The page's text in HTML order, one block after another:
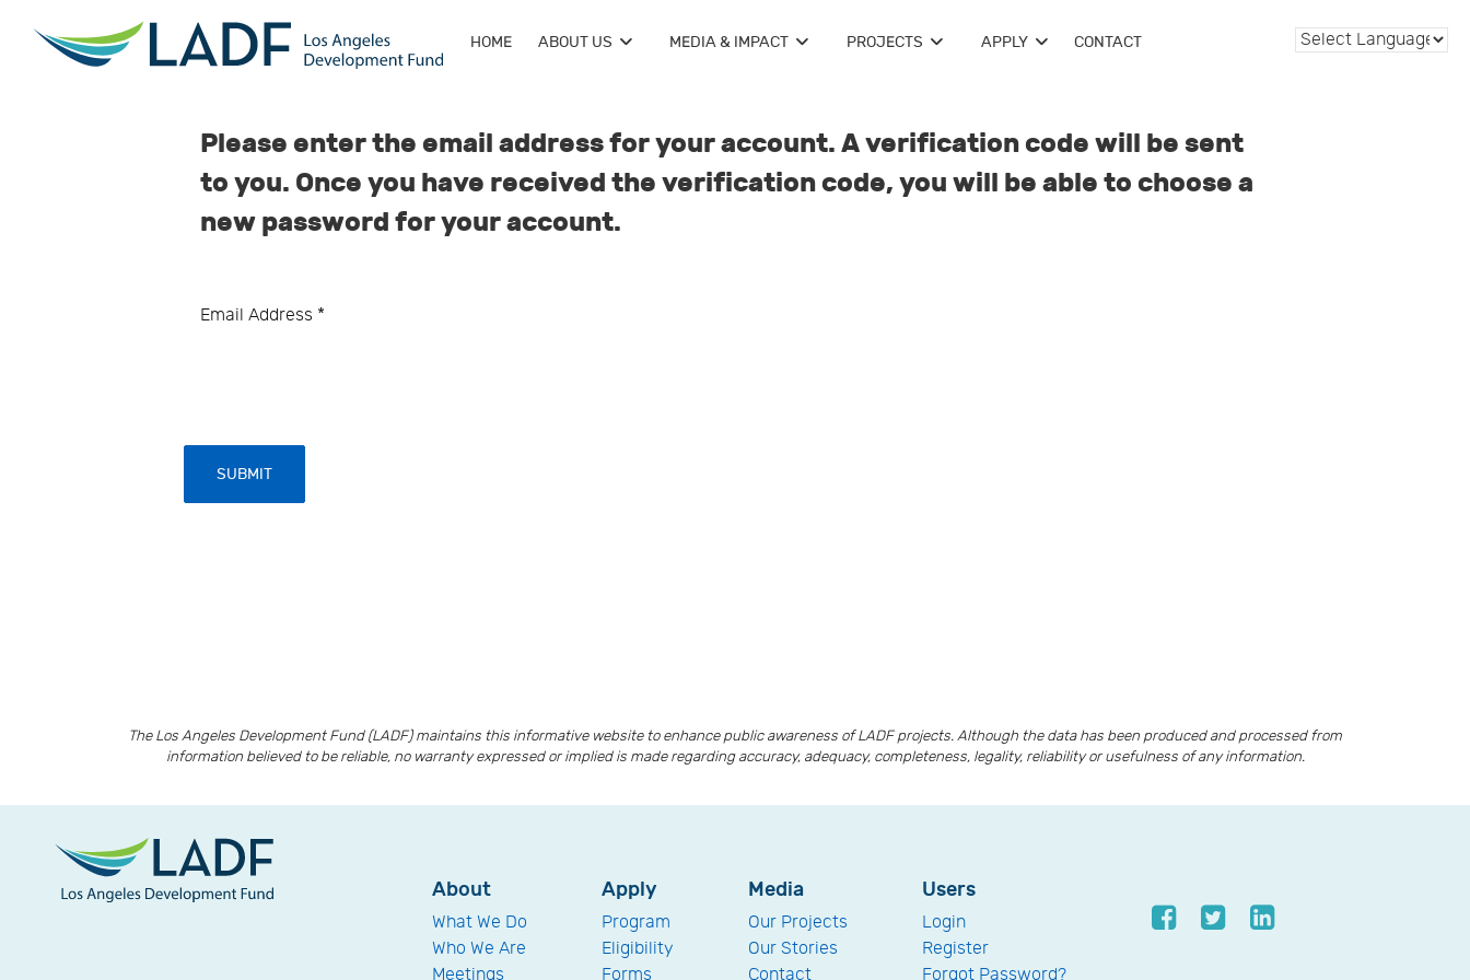
HOME ABOUT US MEDIA & IMPACT PROJECTS APPLY CONTACT
Please enter the email address for your account. A verification code will be sent
to you. Once you have received the verification code, you will be able to choose a
new password for your account.
Email Address *
SUBMIT
The Los Angeles Development Fund (LADF) maintains this informative website to enhance public awareness of LADF projects. Although the data has been produced and processed from
information believed to be reliable, no warranty expressed or implied is made regarding accuracy, adequacy, completeness, legality, reliability or usefulness of any information.
About
What We Do
Who We Are
Meetings
Apply
Program
Eligibility
Forms
Media
Our Projects
Our Stories
Contact
Users
Login
Register
Forgot Password?